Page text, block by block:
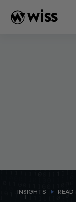
content
INSIGHTS READ